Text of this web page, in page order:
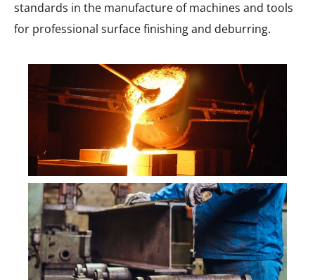
standards in the manufacture of machines and tools
for professional surface finishing and deburring.